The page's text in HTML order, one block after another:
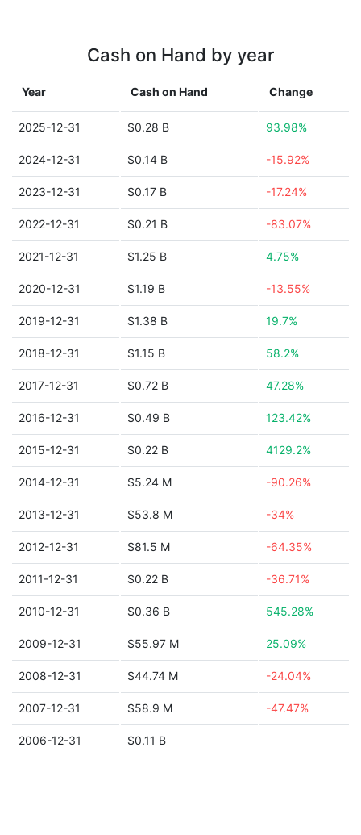
Cash on Hand by year
Year Cash on Hand Change
2025-12-31 $0.28 B 93.98%
2024-12-31 $0.14 B -15.92%
2023-12-31 $0.17 B -17.24%
2022-12-31 $0.21 B -83.07%
2021-12-31 $1.25 B 4.75%
2020-12-31 $1.19 B -13.55%
2019-12-31 $1.38 B 19.7%
2018-12-31 $1.15 B 58.2%
2017-12-31 $0.72 B 47.28%
2016-12-31 $0.49 B 123.42%
2015-12-31 $0.22 B 4129.2%
2014-12-31 $5.24 M -90.26%
2013-12-31 $53.8 M -34%
2012-12-31 $81.5 M -64.35%
2011-12-31 $0.22 B -36.71%
2010-12-31 $0.36 B 545.28%
2009-12-31 $55.97 M 25.09%
2008-12-31 $44.74 M -24.04%
2007-12-31 $58.9 M -47.47%
2006-12-31 $0.11 B